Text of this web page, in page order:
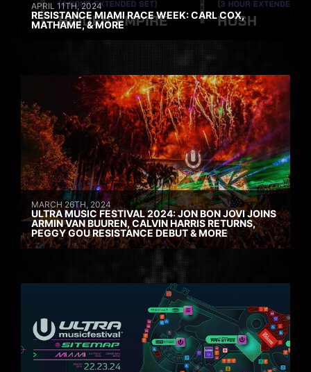
APRIL 11TH, 2024
RESISTANCE MIAMI RACE WEEK: CARL COX,
MATHAME, & MORE
MARCH 26TH, 2024
ULTRA MUSIC FESTIVAL 2024: JON BON JOVI JOINS
ARMIN VAN BUUREN, CALVIN HARRIS RETURNS,
PEGGY GOU RESISTANCE DEBUT & MORE